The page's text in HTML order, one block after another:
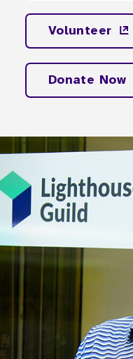
Volunteer
Donate Now